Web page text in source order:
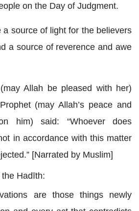
on the Day of Judgment.
a source of light for the believers
a source of reverence and awe
(may Allah be pleased with her)
(may Allah’s peace and
him) said: “Whoever does
in accordance with this matter
[Narrated by Muslim]
Hadīth:
are those things newly